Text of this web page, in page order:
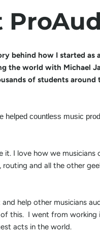
behind how I started
the world with Michael
of students
helped countless music
it. I love how we
routing and all the other
help other musicians
this. I went from working
acts in the world.